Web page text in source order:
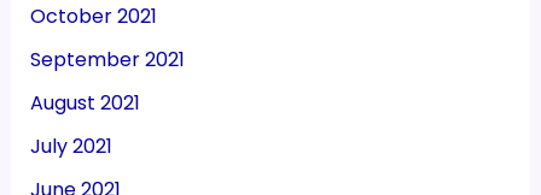
October 2021
September 2021
August 2021
July 2021
June 2021